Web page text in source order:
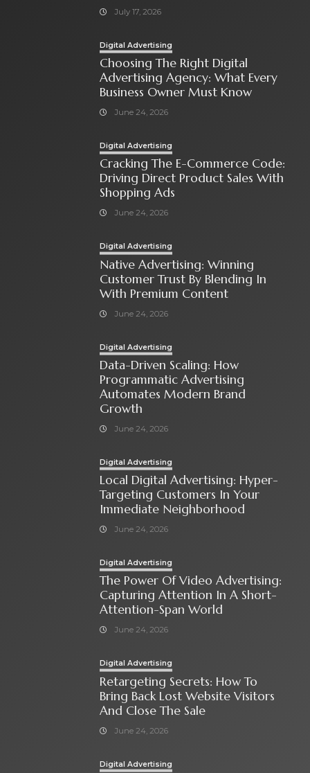
July 17, 2026
Digital Advertising
Choosing The Right Digital
Advertising Agency: What Every
Business Owner Must Know
June 24, 2026
Digital Advertising
Cracking The E-Commerce Code:
Driving Direct Product Sales With
Shopping Ads
June 24, 2026
Digital Advertising
Native Advertising: Winning
Customer Trust By Blending In
With Premium Content
June 24, 2026
Digital Advertising
Data-Driven Scaling: How
Programmatic Advertising
Automates Modern Brand
Growth
June 24, 2026
Digital Advertising
Local Digital Advertising: Hyper-
Targeting Customers In Your
Immediate Neighborhood
June 24, 2026
Digital Advertising
The Power Of Video Advertising:
Capturing Attention In A Short-
Attention-Span World
June 24, 2026
Digital Advertising
Retargeting Secrets: How To
Bring Back Lost Website Visitors
And Close The Sale
June 24, 2026
Digital Advertising